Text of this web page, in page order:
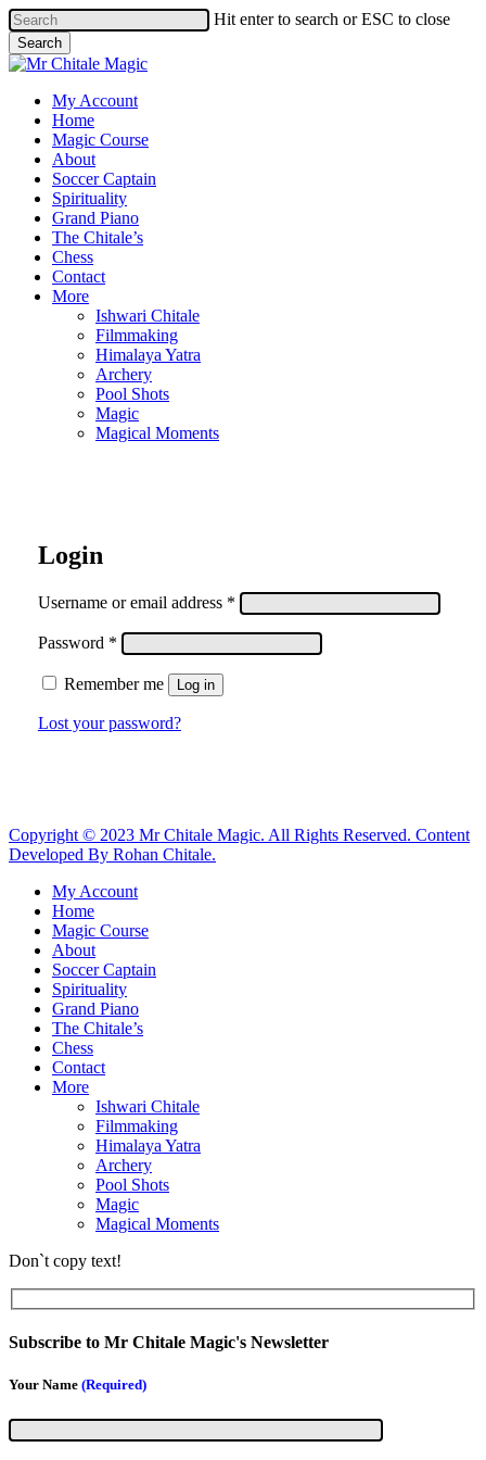
Skip
to
main
content
Hit enter to search or ESC to close
Search
Close
Menu
My Account
Home
Magic Course
About
Soccer Captain
Spirituality
Grand Piano
The Chitale’s
Chess
Contact
More
Ishwari Chitale
Filmmaking
Himalaya Yatra
Archery
Pool Shots
Magic
Magical Moments
Login
Username or email address *Required
Password *Required
Remember me Log in
Lost your password?
Copyright © 2023 Mr Chitale Magic. All Rights Reserved. Content
Developed By Rohan Chitale.
Close
Menu
My Account
Home
Magic Course
About
Soccer Captain
Spirituality
Grand Piano
The Chitale’s
Chess
Contact
More
Ishwari Chitale
Filmmaking
Himalaya Yatra
Archery
Pool Shots
Magic
Magical Moments
Don`t copy text!
Subscribe to Mr Chitale Magic's Newsletter
Your Name (Required)